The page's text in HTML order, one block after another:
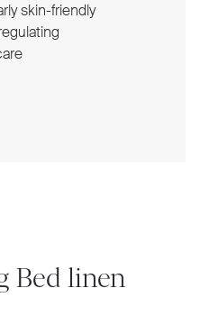
skin-friendly
Bed linen